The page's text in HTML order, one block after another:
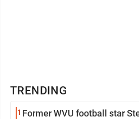
TRENDING
1 Former WVU football star